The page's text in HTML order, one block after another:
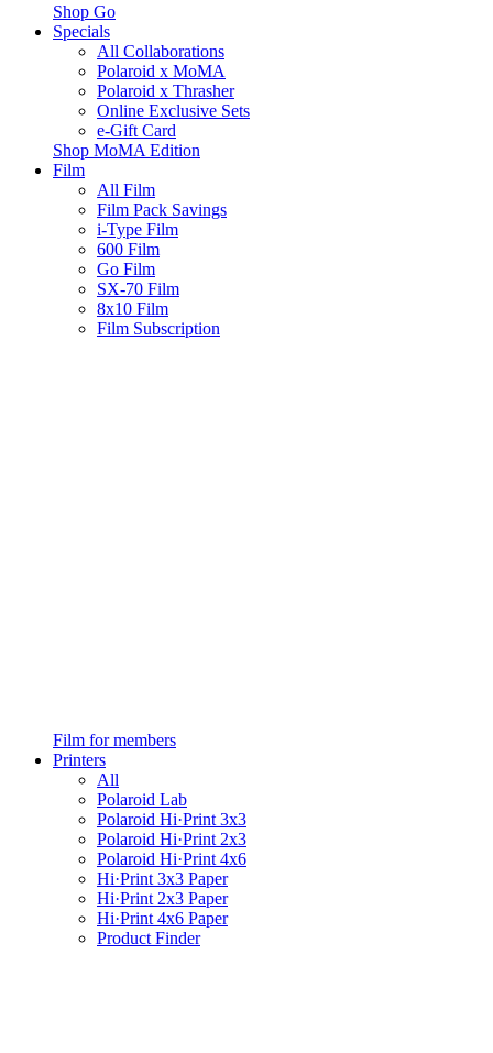
Shop Go
Specials
All Collaborations
Polaroid x MoMA
Polaroid x Thrasher
Online Exclusive Sets
e-Gift Card
Shop MoMA Edition
Film
All Film
Film Pack Savings
i-Type Film
600 Film
Go Film
SX-70 Film
8x10 Film
Film Subscription
Film for members
Printers
All
Polaroid Lab
Polaroid Hi·Print 3x3
Polaroid Hi·Print 2x3
Polaroid Hi·Print 4x6
Hi·Print 3x3 Paper
Hi·Print 2x3 Paper
Hi·Print 4x6 Paper
Product Finder